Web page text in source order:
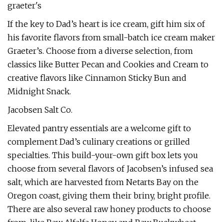
graeter's
If the key to Dad’s heart is ice cream, gift him six of
his favorite flavors from small-batch ice cream maker
Graeter’s. Choose from a diverse selection, from
classics like Butter Pecan and Cookies and Cream to
creative flavors like Cinnamon Sticky Bun and
Midnight Snack.
Jacobsen Salt Co.
Elevated pantry essentials are a welcome gift to
complement Dad’s culinary creations or grilled
specialties. This build-your-own gift box lets you
choose from several flavors of Jacobsen’s infused sea
salt, which are harvested from Netarts Bay on the
Oregon coast, giving them their briny, bright profile.
There are also several raw honey products to choose